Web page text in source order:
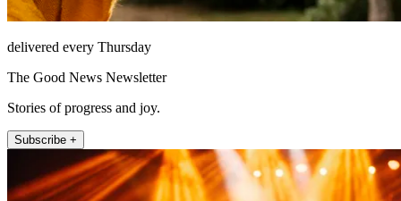
delivered every Thursday
The Good News Newsletter
Stories of progress and joy.
Subscribe +